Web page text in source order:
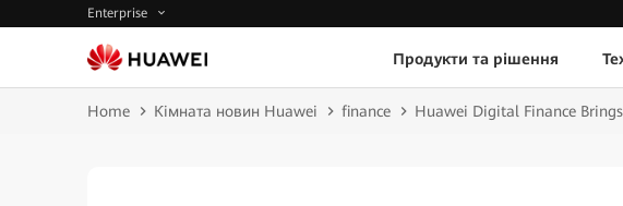
Enterprise
Продукти та рішення
Home Кімната новин Huawei finance Huawei Digital Finance